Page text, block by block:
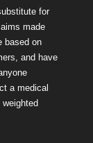
for
made
based on
and have
a medical